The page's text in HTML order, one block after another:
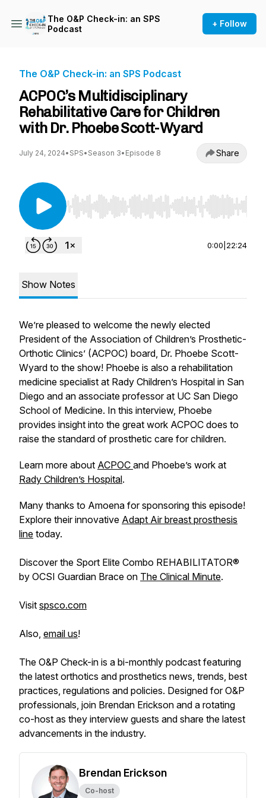
The O&P Check-in: an SPS
Podcast
+ Follow
The O&P Check-in: an SPS Podcast
ACPOC’s Multidisciplinary
Rehabilitative Care for Children
with Dr. Phoebe Scott-Wyard
July 24, 2024• SPS• Season 3• Episode 8 Share
Use Left/Right to seek, Home/End to jump to
0:00 22:24
Show Notes
We’re pleased to welcome the newly elected
President of the Association of Children’s Prosthetic-
Orthotic Clinics’ (ACPOC) board, Dr. Phoebe Scott-
Wyard to the show! Phoebe is also a rehabilitation
medicine specialist at Rady Children’s Hospital in San
Diego and an associate professor at UC San Diego
School of Medicine. In this interview, Phoebe
provides insight into the great work ACPOC does to
raise the standard of prosthetic care for children.
Learn more about ACPOC and Phoebe’s work at
Rady Children’s Hospital.
Many thanks to Amoena for sponsoring this episode!
Explore their innovative Adapt Air breast prosthesis
line today.
Discover the Sport Elite Combo REHABILITATOR®
by OCSI Guardian Brace on The Clinical Minute.
Visit spsco.com
Also, email us!
The O&P Check-in is a bi-monthly podcast featuring
the latest orthotics and prosthetics news, trends, best
practices, regulations and policies. Designed for O&P
professionals, join Brendan Erickson and a rotating
co-host as they interview guests and share the latest
advancements in the industry.
Brendan Erickson
Co-host